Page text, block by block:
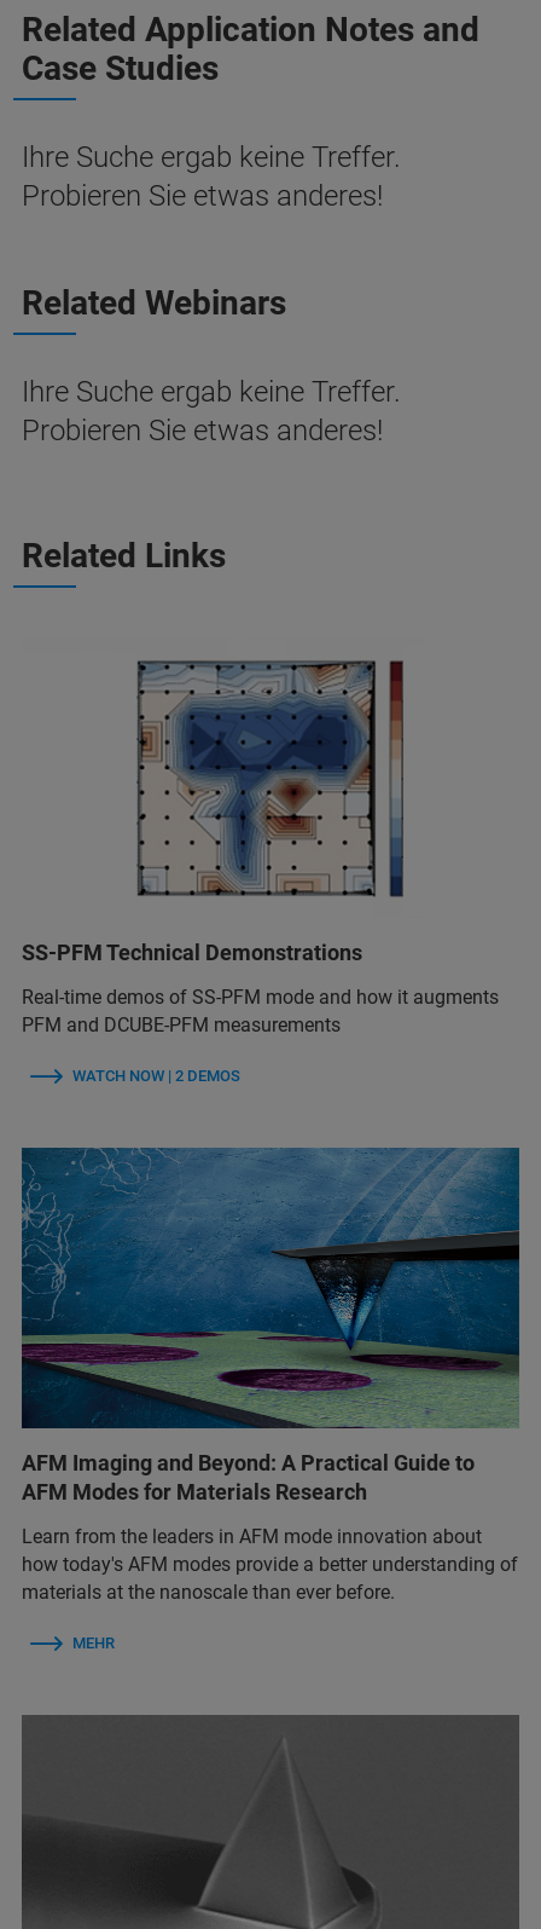
Related Application Notes and
Case Studies
Ihre Suche ergab keine Treffer.
Probieren Sie etwas anderes!
Related Webinars
Ihre Suche ergab keine Treffer.
Probieren Sie etwas anderes!
Related Links
SS-PFM Technical Demonstrations
Real-time demos of SS-PFM mode and how it augments
PFM and DCUBE-PFM measurements
WATCH NOW | 2 DEMOS
AFM Imaging and Beyond: A Practical Guide to
AFM Modes for Materials Research
Learn from the leaders in AFM mode innovation about
how today's AFM modes provide a better understanding of
materials at the nanoscale than ever before.
MEHR